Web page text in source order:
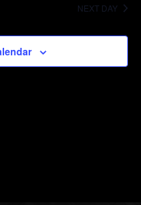
NEXT DAY